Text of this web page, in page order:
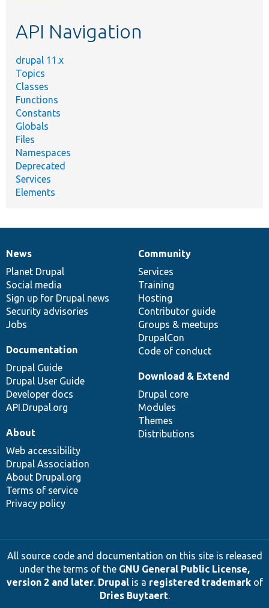
API Navigation
drupal 11.x
Topics
Classes
Functions
Constants
Globals
Files
Namespaces
Deprecated
Services
Elements
News
items
News
Planet Drupal
Social media
Sign up for Drupal news
Security advisories
Jobs
Our
community
Community
Services
Training
Hosting
Contributor guide
Groups & meetups
DrupalCon
Code of conduct
Documentation
Documentation
Drupal Guide
Drupal User Guide
Developer docs
API.Drupal.org
Drupal
code
base
Download & Extend
Drupal core
Modules
Themes
Distributions
Governance
of
community
About
Web accessibility
Drupal Association
About Drupal.org
Terms of service
Privacy policy
All source code and documentation on this site is released
under the terms of the GNU General Public License,
version 2 and later. Drupalis a registered trademarkof
Dries Buytaert